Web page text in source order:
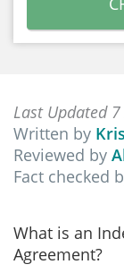
Last Updated
Written by
Reviewed by
Fact checked
What is an
Agreement?